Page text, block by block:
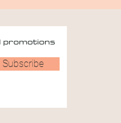
promotions
Subscribe